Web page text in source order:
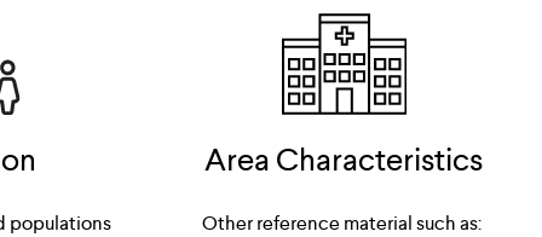
populations
Area Characteristics
Other reference material such as: